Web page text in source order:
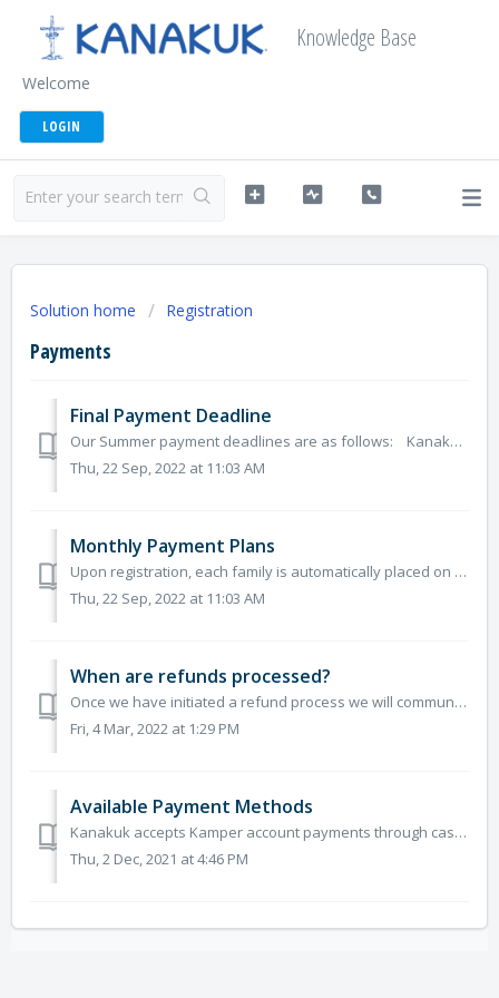
Knowledge Base
Welcome
LOGIN
Solution home Registration
Payments
Final Payment Deadline
Our Summer payment deadlines are as follows: Kanakuk Overnight Kids Kamps: March 1 K-Kauai Family Kamp: February 1 KampOut! Day...
Thu, 22 Sep, 2022 at 11:03 AM
Monthly Payment Plans
Upon registration, each family is automatically placed on a payment plan unless they opt out. Payments will be divided into equal monthly payments that beg...
Thu, 22 Sep, 2022 at 11:03 AM
When are refunds processed?
Once we have initiated a refund process we will communicate with individual families. Timeframes of receiving a refund may vary depending on the method of ...
Fri, 4 Mar, 2022 at 1:29 PM
Available Payment Methods
Kanakuk accepts Kamper account payments through cash, check, or debit and credit cards including Visa, MasterCard, and Discover. If you are mailing in y...
Thu, 2 Dec, 2021 at 4:46 PM